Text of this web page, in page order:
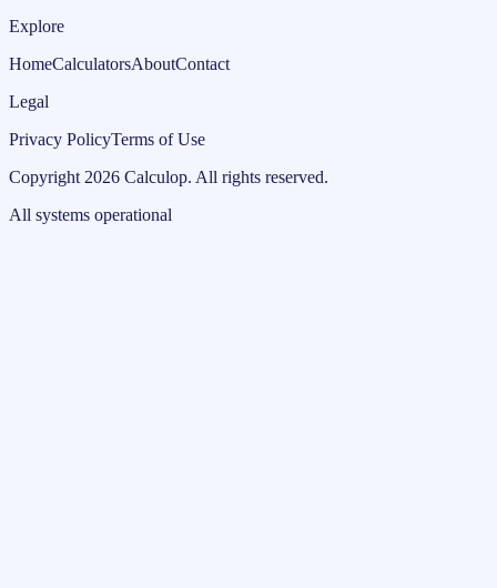
Explore
HomeCalculatorsAboutContact
Legal
Privacy PolicyTerms of Use
Copyright 2026 Calculop. All rights reserved.
All systems operational